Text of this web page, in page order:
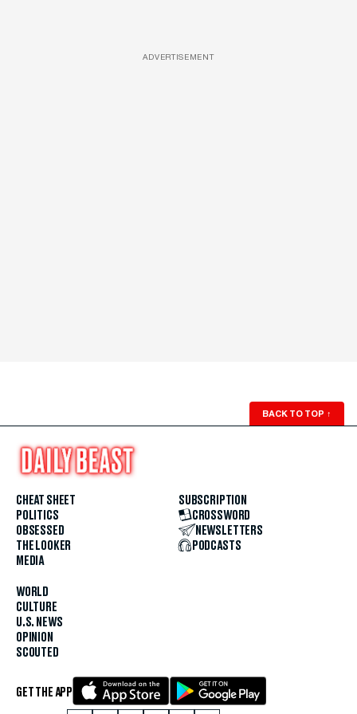
ADVERTISEMENT
BACK TO TOP ↑
CHEAT SHEET
POLITICS
OBSESSED
THE LOOKER
MEDIA
WORLD
CULTURE
U.S. NEWS
OPINION
SCOUTED
SUBSCRIPTION
CROSSWORD
NEWSLETTERS
PODCASTS
GET THE APP